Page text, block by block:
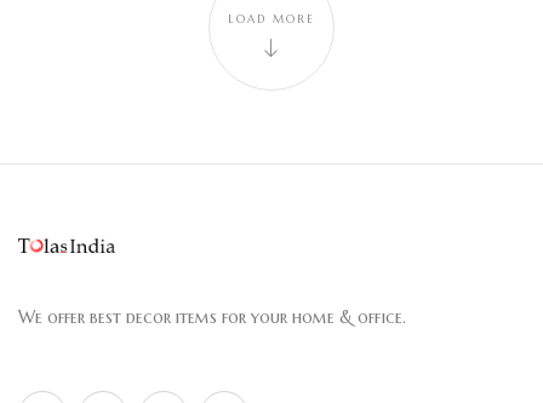
LOAD MORE
We offer best decor items for your home & office.